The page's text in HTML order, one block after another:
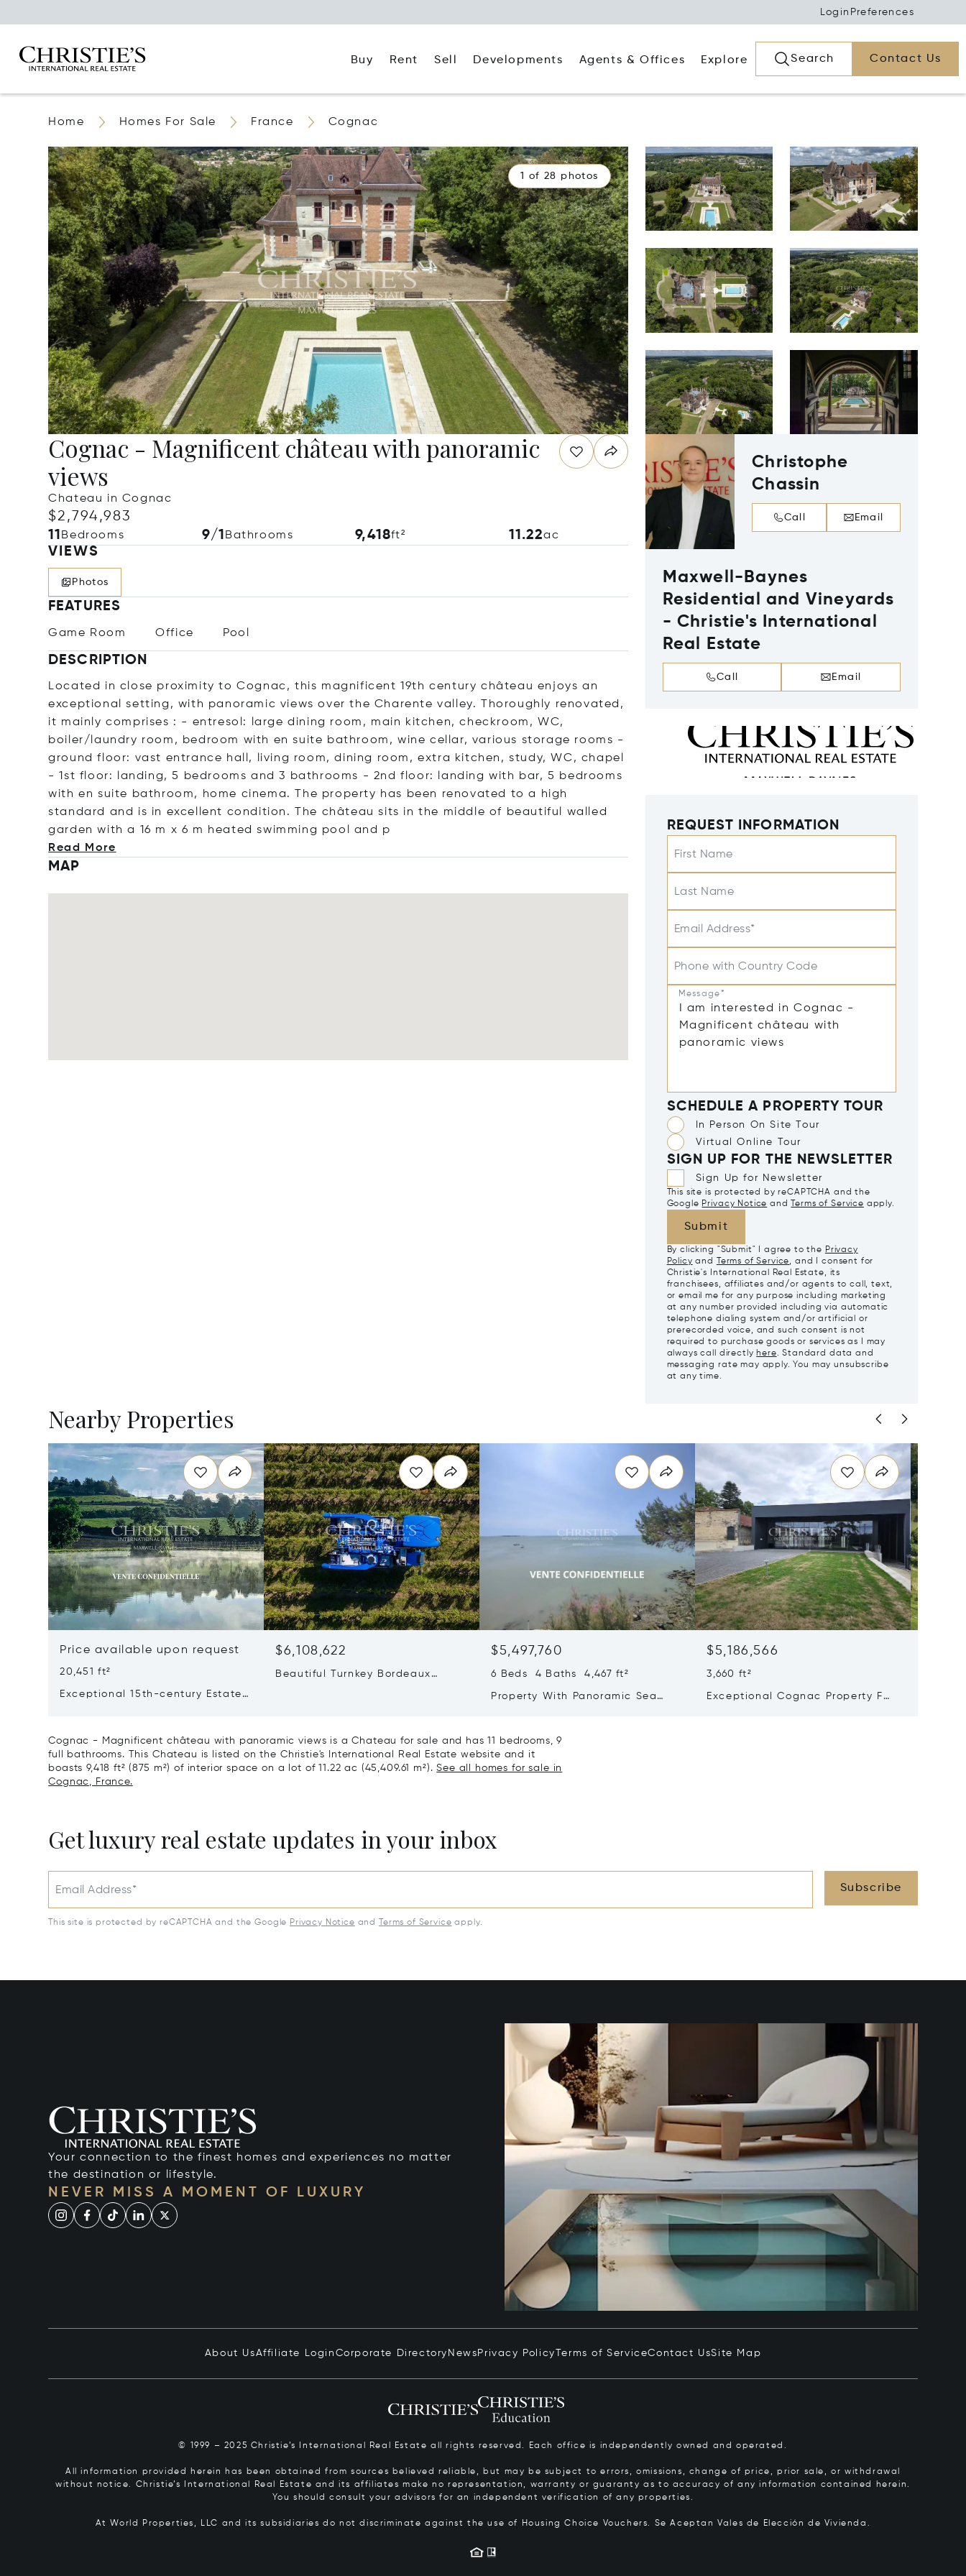
Login Preferences
Buy Rent Sell Developments Agents & Offices Explore Search Contact Us
Home Homes For Sale France Cognac
1 of 28 photos
Cognac - Magnificent château with panoramic
views
Chateau in Cognac
$2,794,983
11 Bedrooms 9/1 Bathrooms 9,418ft² 11.22ac
VIEWS
Photos
FEATURES
Game Room Office Pool
DESCRIPTION
Located in close proximity to Cognac, this magnificent 19th century château enjoys an
exceptional setting, with panoramic views over the Charente valley. Thoroughly renovated,
it mainly comprises : - entresol: large dining room, main kitchen, checkroom, WC,
boiler/laundry room, bedroom with en suite bathroom, wine cellar, various storage rooms -
ground floor: vast entrance hall, living room, dining room, extra kitchen, study, WC, chapel
- 1st floor: landing, 5 bedrooms and 3 bathrooms - 2nd floor: landing with bar, 5 bedrooms
with en suite bathroom, home cinema. The property has been renovated to a high
standard and is in excellent condition. The château sits in the middle of beautiful walled
garden with a 16 m x 6 m heated swimming pool and p
Read More
MAP
Christophe
Chassin
Call Email
Maxwell-Baynes
Residential and Vineyards
- Christie's International
Real Estate
Call Email
REQUEST INFORMATION
First Name
Last Name
Email Address*
Phone with Country Code
Message*
SCHEDULE A PROPERTY TOUR
In Person On Site Tour
Virtual Online Tour
SIGN UP FOR THE NEWSLETTER
Sign Up for Newsletter
This site is protected by reCAPTCHA and the
Google Privacy Notice and Terms of Service apply.
Submit
By clicking "Submit" I agree to the Privacy
Policy and Terms of Service, and I consent for
Christie's International Real Estate, its
franchisees, affiliates and/or agents to call, text,
or email me for any purpose including marketing
at any number provided including via automatic
telephone dialing system and/or artificial or
prerecorded voice, and such consent is not
required to purchase goods or services as I may
always call directly here. Standard data and
messaging rate may apply. You may unsubscribe
at any time.
Nearby Properties
Price available upon request
20,451 ft²
Exceptional 15th-century Estate
$6,108,622
Beautiful Turnkey Bordeaux
$5,497,760
6 Beds 4 Baths 4,467 ft²
Property With Panoramic Sea
$5,186,566
3,660 ft²
Exceptional Cognac Property For
Cognac - Magnificent château with panoramic views is a Chateau for sale and has 11 bedrooms, 9
full bathrooms. This Chateau is listed on the Christie's International Real Estate website and it
boasts 9,418 ft² (875 m²) of interior space on a lot of 11.22 ac (45,409.61 m²).See all homes for sale in
Cognac, France.
Get luxury real estate updates in your inbox
Email Address* Subscribe
This site is protected by reCAPTCHA and the Google Privacy Notice and Terms of Service apply.
Your connection to the finest homes and experiences no matter
the destination or lifestyle.
NEVER MISS A MOMENT OF LUXURY
About UsAffiliate Login Corporate Directory News Privacy Policy Terms of ServiceContact UsSite Map
© 1999 – 2025 Christie’s International Real Estate all rights reserved. Each office is independently owned and operated.
All information provided herein has been obtained from sources believed reliable, but may be subject to errors, omissions, change of price, prior sale, or withdrawal
without notice. Christie’s International Real Estate and its affiliates make no representation, warranty or guaranty as to accuracy of any information contained herein.
You should consult your advisors for an independent verification of any properties.
At World Properties, LLC and its subsidiaries do not discriminate against the use of Housing Choice Vouchers. Se Aceptan Vales de Elección de Vivienda.